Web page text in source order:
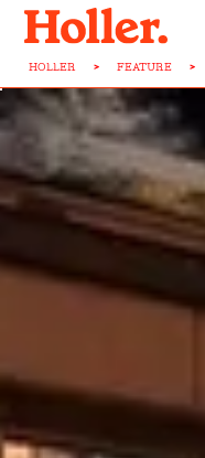
HOLLER > FEATURE >